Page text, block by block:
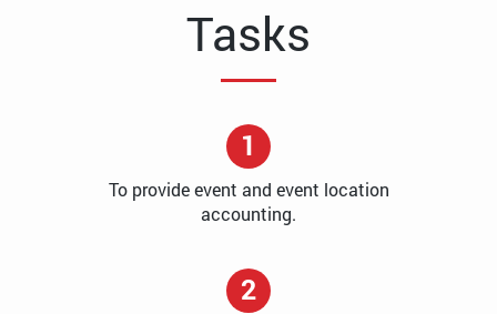
Tasks
1
To provide event and event location
accounting.
2